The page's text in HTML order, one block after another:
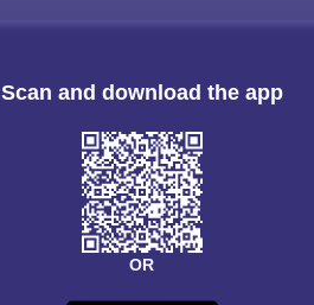
Scan and download the app
OR